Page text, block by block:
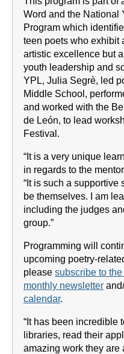
Word and the National
Program which
teen poets who exhibit
artistic excellence but
youth leadership and
YPL, Julia Segrè, led
Middle School,
and worked with the
de León, to lead
Festival.
“It is a very unique
in regards to the
“It is such a supportive
be themselves. I am
including the judges
group.”
Programming will
upcoming poetry-
please subscribe to the
monthly newsletter
calendar.
“It has been incredible
libraries, read their
amazing work they are